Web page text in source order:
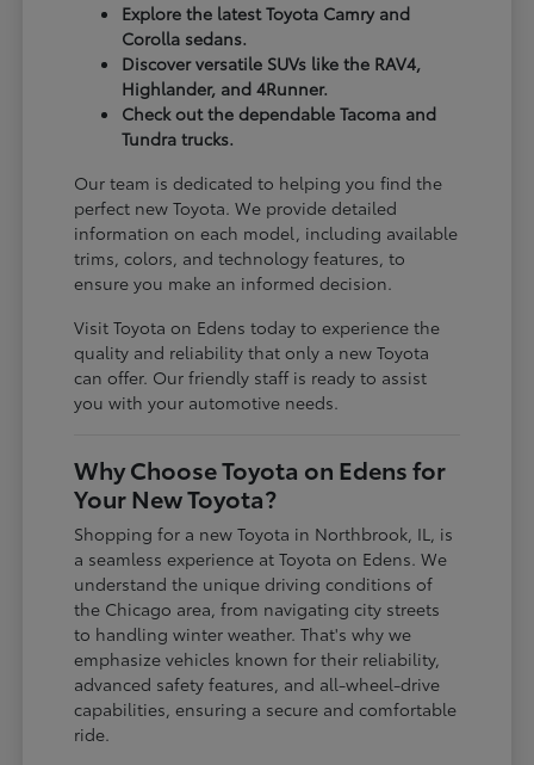
Explore the latest Toyota Camry and
Corolla sedans.
Discover versatile SUVs like the RAV4,
Highlander, and 4Runner.
Check out the dependable Tacoma and
Tundra trucks.
Our team is dedicated to helping you find the
perfect new Toyota. We provide detailed
information on each model, including available
trims, colors, and technology features, to
ensure you make an informed decision.
Visit Toyota on Edens today to experience the
quality and reliability that only a new Toyota
can offer. Our friendly staff is ready to assist
you with your automotive needs.
Why Choose Toyota on Edens for
Your New Toyota?
Shopping for a new Toyota in Northbrook, IL, is
a seamless experience at Toyota on Edens. We
understand the unique driving conditions of
the Chicago area, from navigating city streets
to handling winter weather. That's why we
emphasize vehicles known for their reliability,
advanced safety features, and all-wheel-drive
capabilities, ensuring a secure and comfortable
ride.